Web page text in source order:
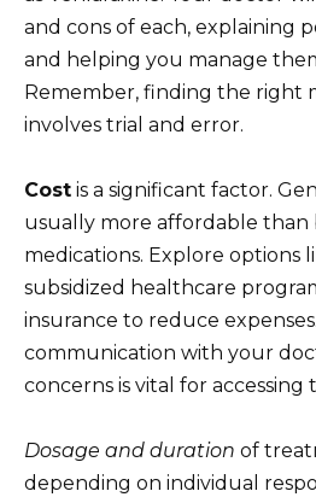
and cons of each, explaining
and helping you manage
Remember, finding the right
involves trial and error.
Cost is a significant factor.
usually more affordable than
medications. Explore options
subsidized healthcare
insurance to reduce
communication with your
concerns is vital for accessing
Dosage and duration of
depending on individual